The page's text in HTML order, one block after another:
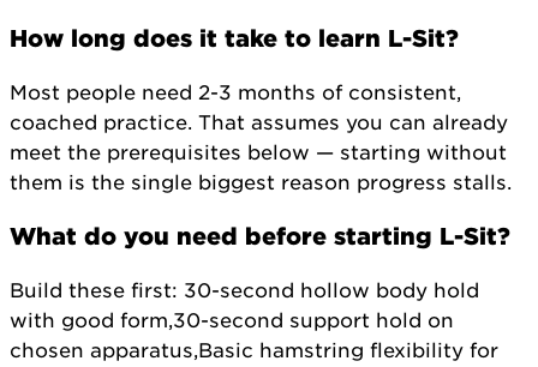
How long does it take to learn L-Sit?
Most people need 2-3 months of consistent,
coached practice. That assumes you can already
meet the prerequisites below — starting without
them is the single biggest reason progress stalls.
What do you need before starting L-Sit?
Build these first: 30-second hollow body hold
with good form,30-second support hold on
chosen apparatus,Basic hamstring flexibility for